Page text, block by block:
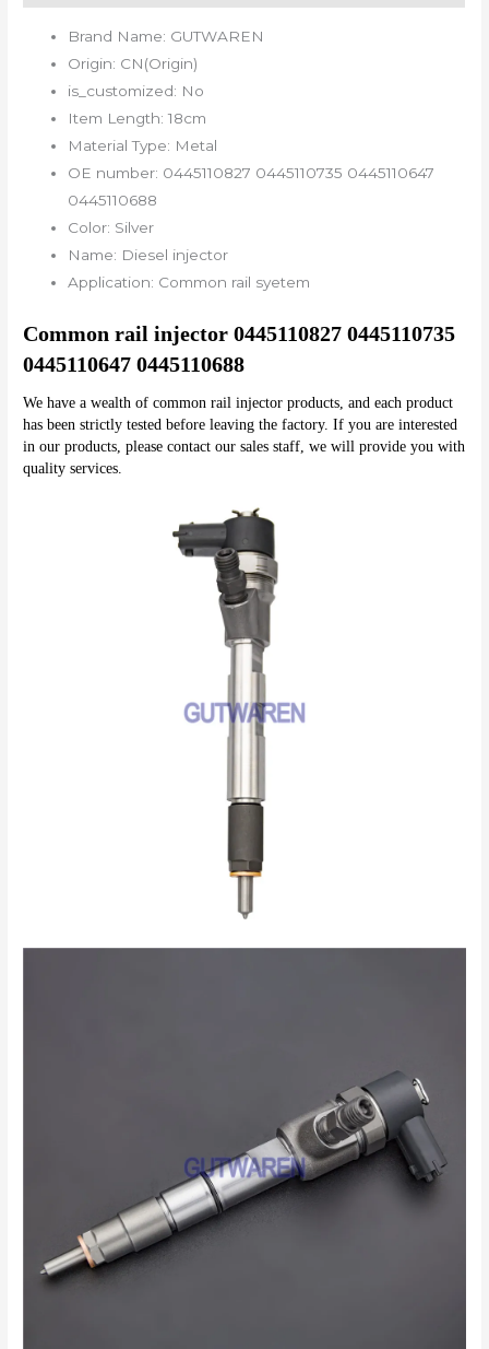
Brand Name: GUTWAREN
Origin: CN(Origin)
is_customized: No
Item Length:18cm
Material Type: Metal
OE number: 0445110827 0445110735 0445110647
0445110688
Color: Silver
Name: Diesel injector
Application: Common rail syetem
Common rail injector 0445110827 0445110735
0445110647 0445110688
We have a wealth of common rail injector products, and each product
has been strictly tested before leaving the factory. If you are interested
in our products, please contact our sales staff, we will provide you with
quality services.